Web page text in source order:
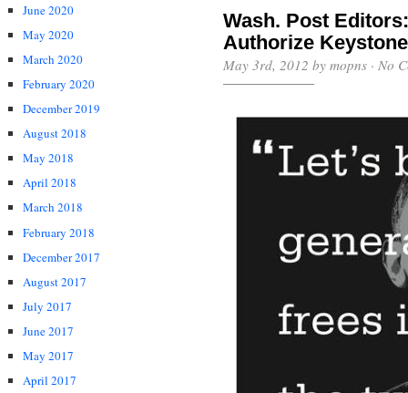
June 2020
May 2020
March 2020
February 2020
December 2019
August 2018
May 2018
April 2018
March 2018
February 2018
December 2017
August 2017
July 2017
June 2017
May 2017
April 2017
Wash. Post
Authorize
May 3rd, 2012 by mopns · No